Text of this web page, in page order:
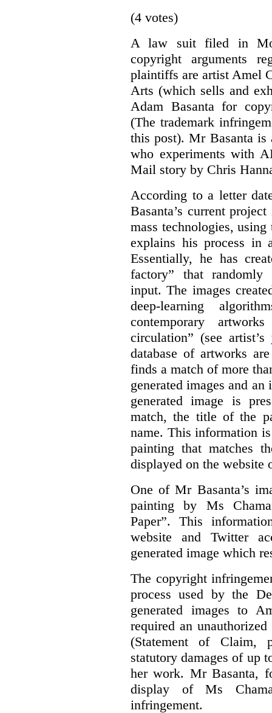
(4 votes)
A law suit filed in
copyright arguments
plaintiffs are artist Amel
Arts (which sells and
Adam Basanta for
(The trademark
this post). Mr Basanta is
who experiments with
Mail story by Chris
According to a letter
Basanta’s current
mass technologies,
explains his process
Essentially, he has
factory” that randomly
input. The images
deep-learning
contemporary
circulation” (see artist’s
database of artworks
finds a match of more
generated images and
generated image is
match, the title of the
name. This information
painting that matches
displayed on the website
One of Mr Basanta’s
painting by Ms
Paper”. This
website and Twitter
generated image which
The copyright
process used by the
generated images to
required an
(Statement of Claim,
statutory damages of up
her work. Mr Basanta,
display of Ms
infringement.